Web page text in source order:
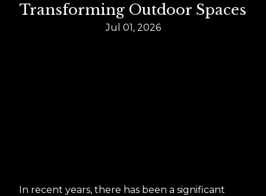
Transforming Outdoor Spaces
Jul 01, 2026
In recent years, there has been a significant